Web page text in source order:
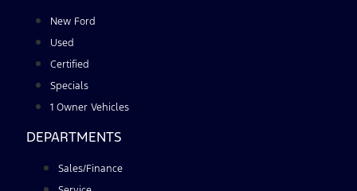
New Ford
Used
Certified
Specials
1 Owner Vehicles
DEPARTMENTS
Sales/Finance